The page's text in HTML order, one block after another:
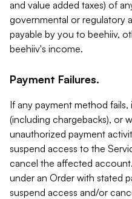
and value added taxes) of
governmental or regulatory
payable by you to beehiiv,
beehiiv's income.
Payment Failures.
If any payment method fails,
(including chargebacks), or
unauthorized payment
suspend access to the
cancel the affected
under an Order with stated
suspend access and/or